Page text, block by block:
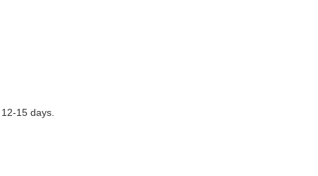
15 days.